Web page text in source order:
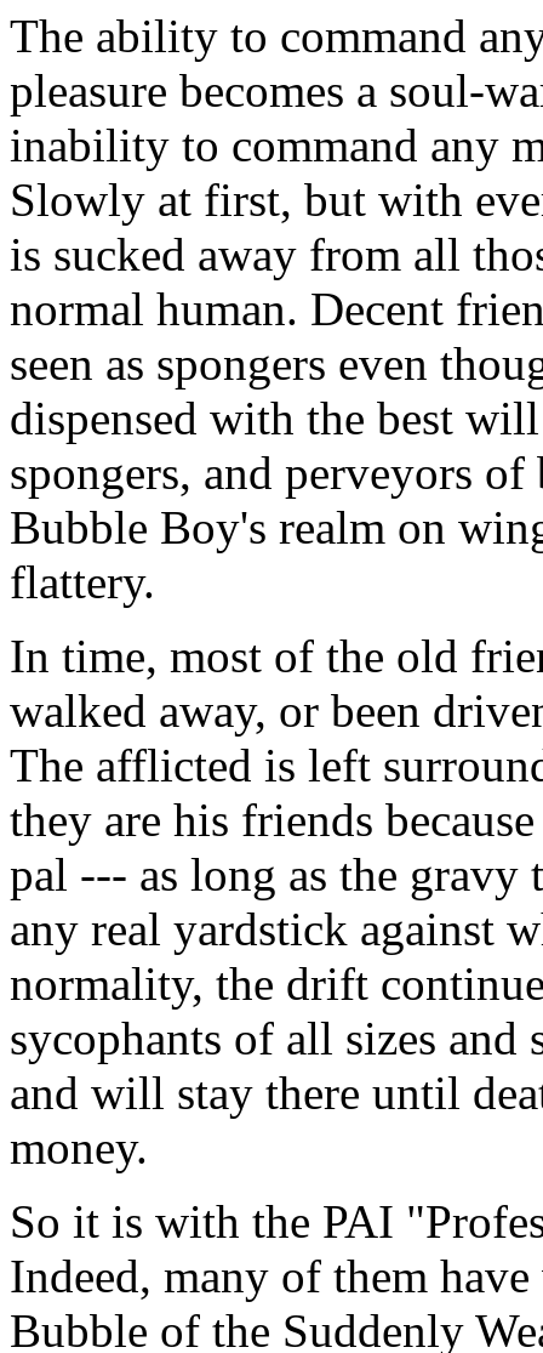
The ability to command
pleasure becomes a soul-
inability to command any
Slowly at first, but with
is sucked away from all
normal human. Decent
seen as spongers even
dispensed with the best
spongers, and perveyors
Bubble Boy's realm on
flattery.
In time, most of the old
walked away, or been
The afflicted is left
they are his friends
pal --- as long as the gravy
any real yardstick against
normality, the drift
sycophants of all sizes and
and will stay there until
money.
So it is with the PAI
Indeed, many of them
Bubble of the Suddenly